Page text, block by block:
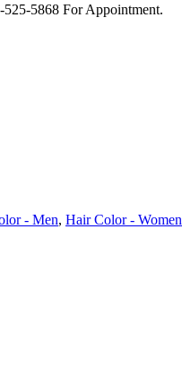
5868 For Appointment.
- Men, Hair Color - Women